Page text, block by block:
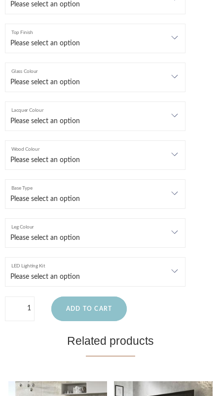
Top Finish
Glass Colour
Lacquer Colour
Wood Colour
Base Type
Leg Colour
LED Lighting Kit
ADD TO CART
Related products